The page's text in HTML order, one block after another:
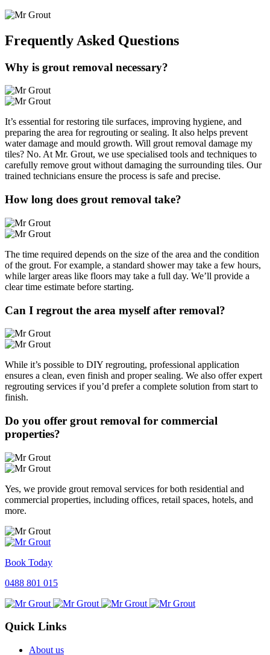
Frequently Asked Questions
Why is grout removal necessary?
It’s essential for restoring tile surfaces, improving hygiene, and
preparing the area for regrouting or sealing. It also helps prevent
water damage and mould growth. Will grout removal damage my
tiles? No. At Mr. Grout, we use specialised tools and techniques to
carefully remove grout without damaging the surrounding tiles. Our
trained technicians ensure the process is safe and precise.
How long does grout removal take?
The time required depends on the size of the area and the condition
of the grout. For example, a standard shower may take a few hours,
while larger areas like floors may take a full day. We’ll provide a
clear time estimate before starting.
Can I regrout the area myself after removal?
While it’s possible to DIY regrouting, professional application
ensures a clean, even finish and proper sealing. We also offer expert
regrouting services if you’d prefer a complete solution from start to
finish.
Do you offer grout removal for commercial
properties?
Yes, we provide grout removal services for both residential and
commercial properties, including offices, retail spaces, hotels, and
more.
Book Today
0488 801 015
Quick Links
About us